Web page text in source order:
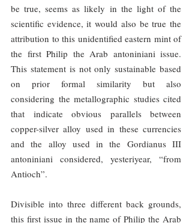
be true, seems as likely in the light of the
scientific evidence, it would also be true the
attribution to this unidentified eastern mint of
the first Philip the Arab antoniniani issue.
This statement is not only sustainable based
on prior formal similarity but also
considering the metallographic studies cited
that indicate obvious parallels between
copper-silver alloy used in these currencies
and the alloy used in the Gordianus III
antoniniani considered, yesteriyear, “from
Antioch”.
Divisible into three different back grounds,
this first issue in the name of Philip the Arab